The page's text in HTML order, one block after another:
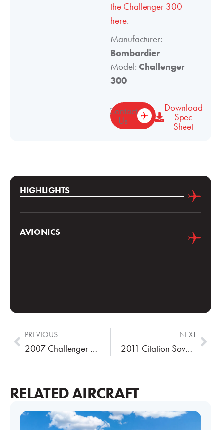
the Challenger 300
here.
Manufacturer:
Bombardier
Model: Challenger
300
Contact
Us
Download
Spec
Sheet
HIGHLIGHTS
AVIONICS
PREVIOUS
2007 Challenger 300
NEXT
2011 Citation Sovereign
RELATED AIRCRAFT